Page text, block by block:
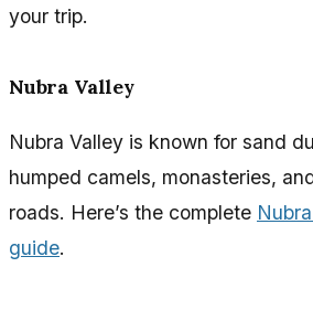
your trip.
Nubra Valley
Nubra Valley is known for sand
humped camels, monasteries,
roads. Here’s the complete
guide.